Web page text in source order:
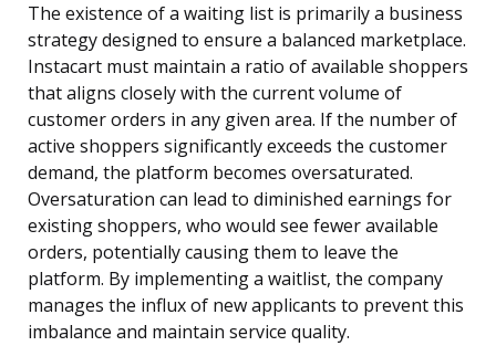
The existence of a waiting list is primarily a business
strategy designed to ensure a balanced marketplace.
Instacart must maintain a ratio of available shoppers
that aligns closely with the current volume of
customer orders in any given area. If the number of
active shoppers significantly exceeds the customer
demand, the platform becomes oversaturated.
Oversaturation can lead to diminished earnings for
existing shoppers, who would see fewer available
orders, potentially causing them to leave the
platform. By implementing a waitlist, the company
manages the influx of new applicants to prevent this
imbalance and maintain service quality.